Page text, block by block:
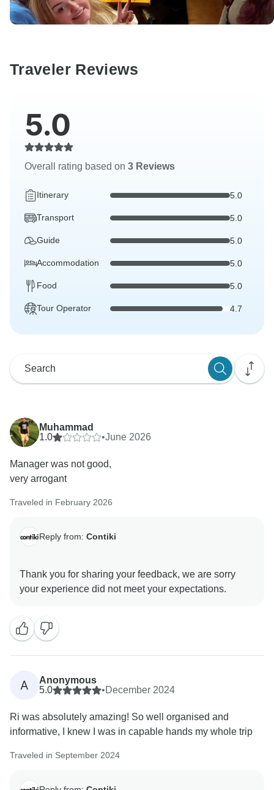
Traveler Reviews
5.0
Overall rating based on 3 Reviews
Itinerary 5.0
Transport 5.0
Guide 5.0
Accommodation 5.0
Food 5.0
Tour Operator 4.7
Muhammad
1.0
•June 2026
Manager was not good,
very arrogant
Traveled in February 2026
Reply from: Contiki
Thank you for sharing your feedback, we are sorry
A
Anonymous
5.0
•December 2024
Ri was absolutely amazing! So well organised and
informative, I knew I was in capable hands my whole trip
Traveled in September 2024